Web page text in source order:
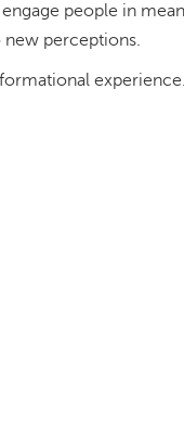
people in
perceptions.